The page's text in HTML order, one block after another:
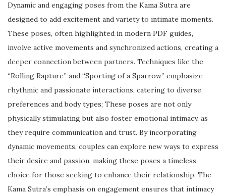
Dynamic and engaging poses from the Kama Sutra are
designed to add excitement and variety to intimate moments.
These poses, often highlighted in modern PDF guides,
involve active movements and synchronized actions, creating a
deeper connection between partners. Techniques like the
“Rolling Rapture” and “Sporting of a Sparrow” emphasize
rhythmic and passionate interactions, catering to diverse
preferences and body types; These poses are not only
physically stimulating but also foster emotional intimacy, as
they require communication and trust. By incorporating
dynamic movements, couples can explore new ways to express
their desire and passion, making these poses a timeless
choice for those seeking to enhance their relationship. The
Kama Sutra’s emphasis on engagement ensures that intimacy